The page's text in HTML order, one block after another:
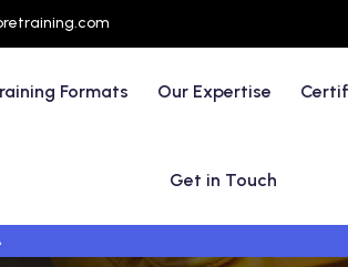
Formats Our Expertise
Get in Touch